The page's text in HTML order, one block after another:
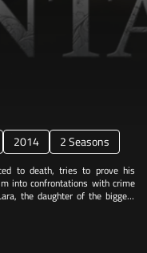
2014 2 Seasons
to death, tries to prove his
into confrontations with crime
the daughter of the biggest